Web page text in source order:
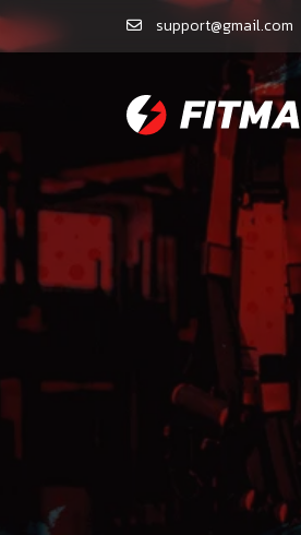
support@gmail.com